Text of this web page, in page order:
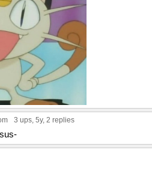
3 ups, 5y, 2 replies